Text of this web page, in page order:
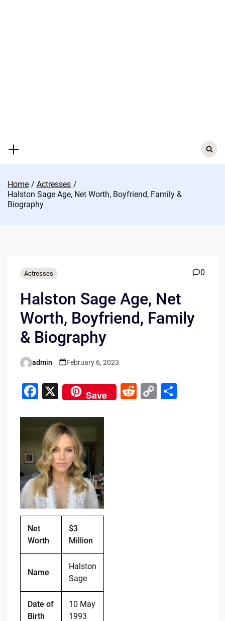
Search
for:
Home
Actresses
Halston Sage Age, Net Worth, Boyfriend, Family &
Biography
Actresses 0
Halston Sage Age, Net
Worth, Boyfriend, Family
& Biography
Posted
admin February 6, 2023
F
c
e
b
o
o
k
X Save
R C S
Net
Worth
$3
Million
Name
Halston
Sage
Date of
Birth
10 May
1993